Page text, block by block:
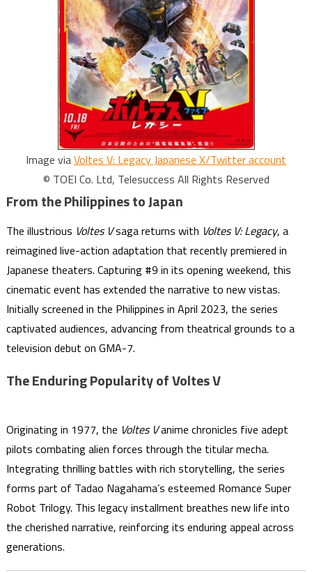
Image viaVoltes V: Legacy Japanese X/Twitter account
© TOEI Co. Ltd, Telesuccess All Rights Reserved
From the Philippines to Japan
The illustrious Voltes Vsaga returns with Voltes V: Legacy, a
reimagined live-action adaptation that recently premiered in
Japanese theaters. Capturing #9 in its opening weekend, this
cinematic event has extended the narrative to new vistas.
Initially screened in the Philippines in April 2023, the series
captivated audiences, advancing from theatrical grounds to a
television debut on GMA-7.
The Enduring Popularity of Voltes V
Originating in 1977, the Voltes Vanime chronicles five adept
pilots combating alien forces through the titular mecha.
Integrating thrilling battles with rich storytelling, the series
forms part of Tadao Nagahama’s esteemed Romance Super
Robot Trilogy. This legacy installment breathes new life into
the cherished narrative, reinforcing its enduring appeal across
generations.